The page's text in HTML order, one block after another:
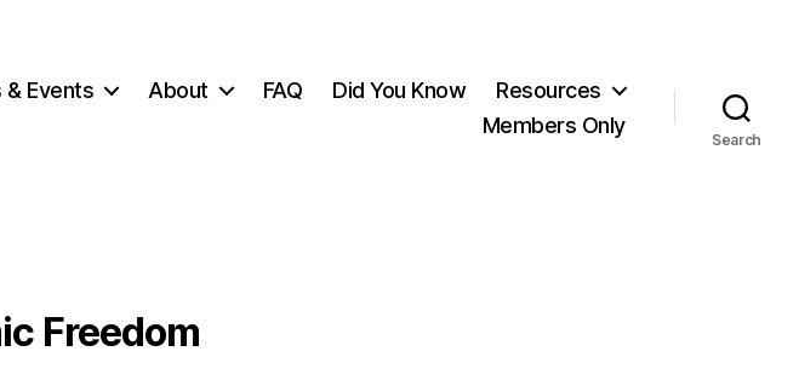
& Events About FAQ Did You Know
Resources
Members Only
Search
Freedom